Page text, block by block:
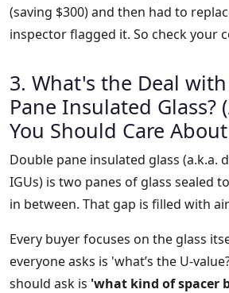
(saving $300) and then had to
inspector flagged it. So check your
3. What's the Deal
Pane Insulated Glass?
You Should Care
Double pane insulated glass (a.k.a.
IGUs) is two panes of glass sealed
in between. That gap is filled with
Every buyer focuses on the glass
everyone asks is 'what’s the U-
should ask is 'what kind of spacer